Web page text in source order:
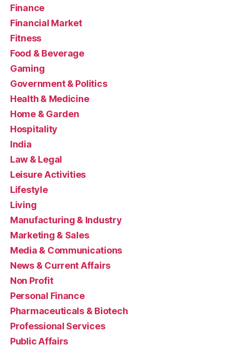
Finance
Financial Market
Fitness
Food & Beverage
Gaming
Government & Politics
Health & Medicine
Home & Garden
Hospitality
India
Law & Legal
Leisure Activities
Lifestyle
Living
Manufacturing & Industry
Marketing & Sales
Media & Communications
News & Current Affairs
Non Profit
Personal Finance
Pharmaceuticals & Biotech
Professional Services
Public Affairs